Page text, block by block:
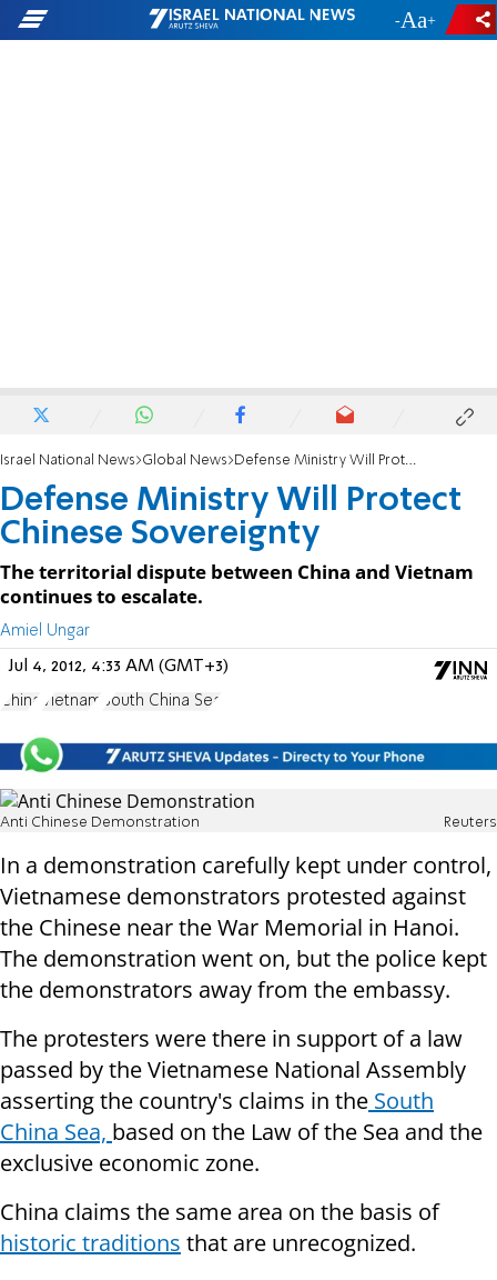
- +
Israel National News Global News Defense Ministry Will Protect Chinese Sovereignty
Defense Ministry Will Protect
Chinese Sovereignty
The territorial dispute between China and Vietnam
continues to escalate.
Amiel Ungar
Jul 4, 2012, 4:33 AM (GMT+3)
China Vietnam South China Sea
Anti Chinese Demonstration Reuters
In a demonstration carefully kept under control,
Vietnamese demonstrators protested against
the Chinese near the War Memorial in Hanoi.
The demonstration went on, but the police kept
the demonstrators away from the embassy.
The protesters were there in support of a law
passed by the Vietnamese National Assembly
asserting the country's claims in the South
China Sea, based on the Law of the Sea and the
exclusive economic zone.
China claims the same area on the basis of
historic traditions that are unrecognized.